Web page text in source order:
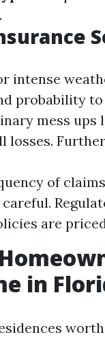
intense
probability
mess
losses.
of
are
in